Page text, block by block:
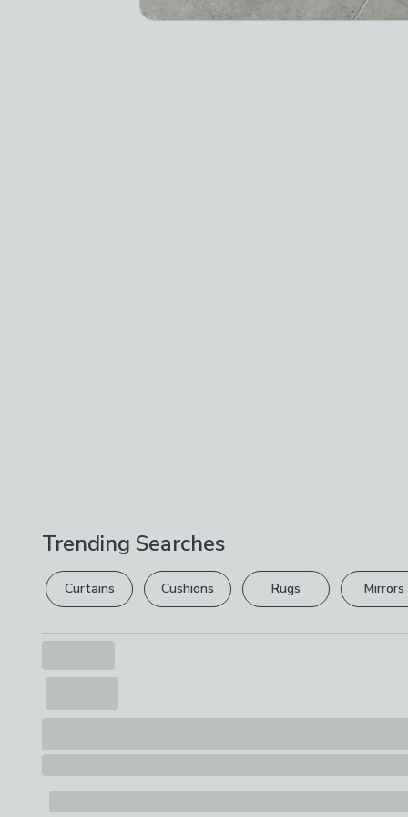
Trending Searches
Curtains Cushions Rugs Mirrors